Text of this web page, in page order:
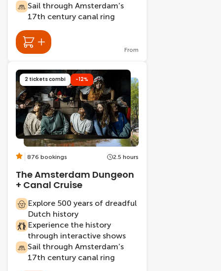
Sail through Amsterdam’s
17th century canal ring
From
2 tickets combi -12%
876 bookings 2.5 hours
The Amsterdam Dungeon
+ Canal Cruise
Explore 500 years of dreadful
Dutch history
Experience the history
through interactive shows
Sail through Amsterdam’s
17th century canal ring